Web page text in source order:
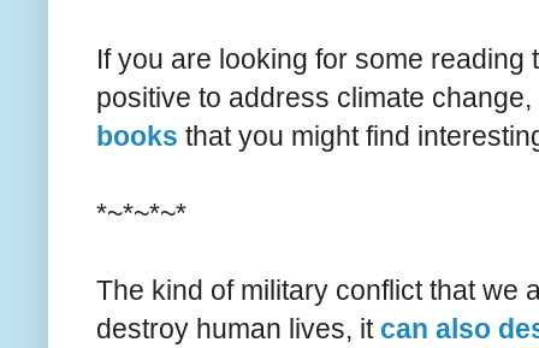
If you are looking for some
positive to address climate change,
books that you might find
*~*~*~*
The kind of military conflict that we
destroy human lives, it can also